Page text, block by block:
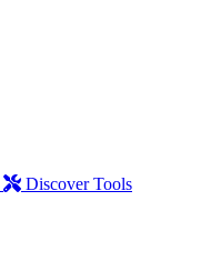
Discover Tools